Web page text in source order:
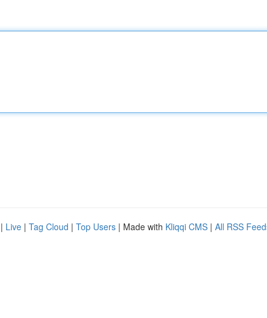
| Live | Tag Cloud | Top Users | Made with Kliqqi CMS | All RSS